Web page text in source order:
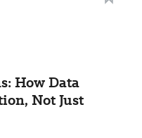
How Data
Not Just